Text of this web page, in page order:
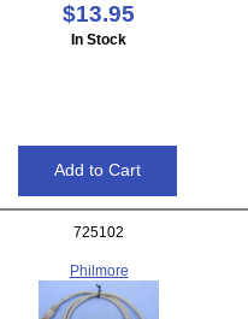
$13.95
In Stock
725102
Philmore